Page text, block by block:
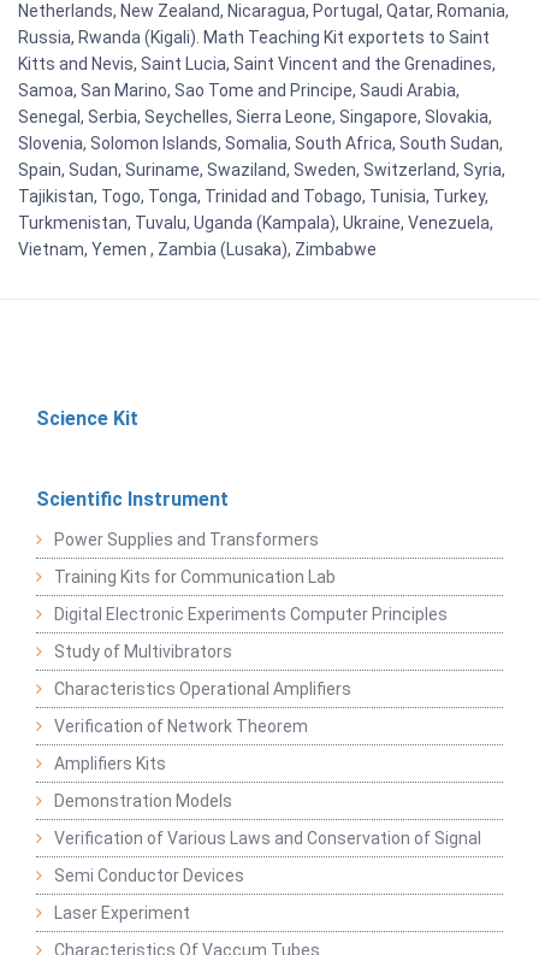
Netherlands, New Zealand, Nicaragua, Portugal, Qatar, Romania,
Russia, Rwanda (Kigali). Math Teaching Kit exportets to Saint
Kitts and Nevis, Saint Lucia, Saint Vincent and the Grenadines,
Samoa, San Marino, Sao Tome and Principe, Saudi Arabia,
Senegal, Serbia, Seychelles, Sierra Leone, Singapore, Slovakia,
Slovenia, Solomon Islands, Somalia, South Africa, South Sudan,
Spain, Sudan, Suriname, Swaziland, Sweden, Switzerland, Syria,
Tajikistan, Togo, Tonga, Trinidad and Tobago, Tunisia, Turkey,
Turkmenistan, Tuvalu, Uganda (Kampala), Ukraine, Venezuela,
Vietnam, Yemen , Zambia (Lusaka), Zimbabwe
Science Kit
Scientific Instrument
Power Supplies and Transformers
Training Kits for Communication Lab
Digital Electronic Experiments Computer Principles
Study of Multivibrators
Characteristics Operational Amplifiers
Verification of Network Theorem
Amplifiers Kits
Demonstration Models
Verification of Various Laws and Conservation of Signal
Semi Conductor Devices
Laser Experiment
Characteristics Of Vaccum Tubes